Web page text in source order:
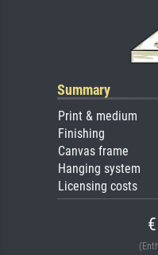
Summary
Print & medium
Finishing
Canvas frame
Hanging system
Licensing costs